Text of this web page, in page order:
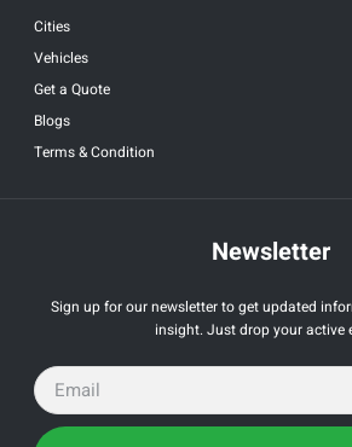
Cities
Vehicles
Get a Quote
Blogs
Terms & Condition
Newsletter
Sign up for our newsletter to get updated
insight. Just drop your active